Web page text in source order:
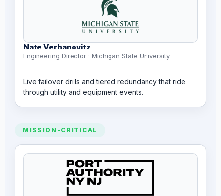
Nate Verhanovitz
Engineering Director · Michigan State University
Live failover drills and tiered redundancy that ride
through utility and equipment events.
MISSION-CRITICAL